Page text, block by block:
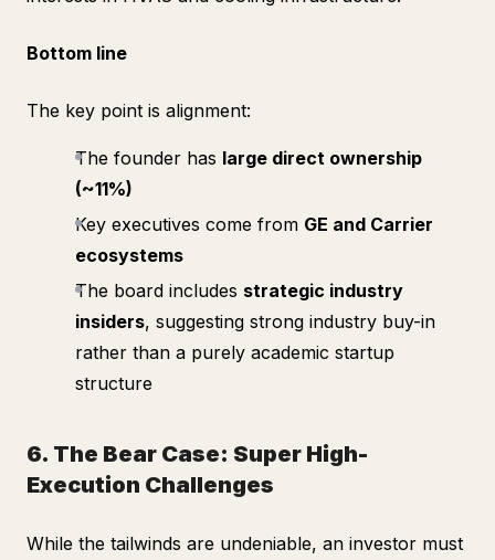
Bottom line
The key point is alignment:
The founder has large direct ownership
(~11%)
Key executives come from GE and Carrier
ecosystems
The board includes strategic industry
insiders, suggesting strong industry buy-in
rather than a purely academic startup
structure
6. The Bear Case: Super High-
Execution Challenges
While the tailwinds are undeniable, an investor must